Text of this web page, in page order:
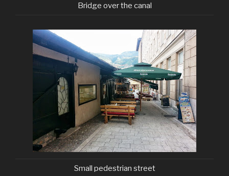
Bridge over the canal
Small pedestrian street